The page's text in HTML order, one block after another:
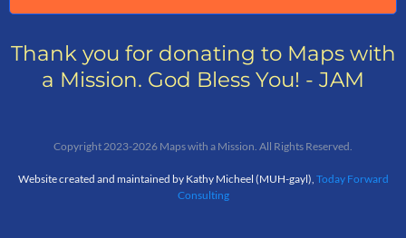
Thank you for donating to Maps with
a Mission. God Bless You! - JAM
Copyright 2023-2026 Maps with a Mission. All Rights Reserved.
Website created and maintained by Kathy Micheel (MUH-gayl), Today Forward
Consulting